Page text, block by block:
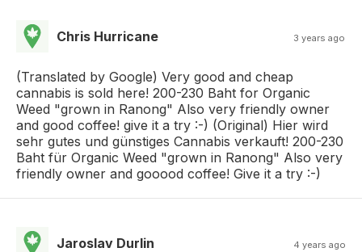
Chris Hurricane 3 years ago
(Translated by Google) Very good and cheap
cannabis is sold here! 200-230 Baht for Organic
Weed "grown in Ranong" Also very friendly owner
and good coffee! give it a try :-) (Original) Hier wird
sehr gutes und günstiges Cannabis verkauft! 200-230
Baht für Organic Weed "grown in Ranong" Also very
friendly owner and gooood coffee! Give it a try :-)
Jaroslav Durlin 4 years ago